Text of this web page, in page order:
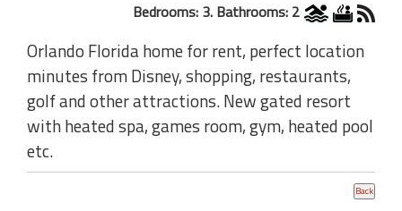
Bedrooms: 3. Bathrooms: 2
Orlando Florida home for rent, perfect location
minutes from Disney, shopping, restaurants,
golf and other attractions. New gated resort
with heated spa, games room, gym, heated pool
etc.